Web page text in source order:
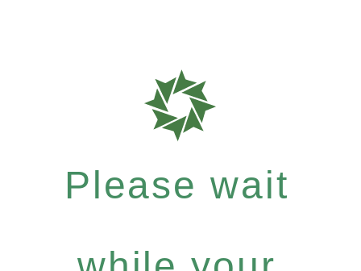
Please wait